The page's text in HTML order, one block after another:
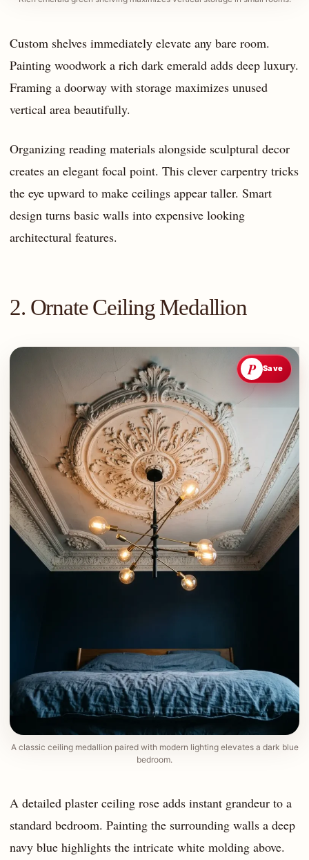
Custom shelves immediately elevate any bare room.
Painting woodwork a rich dark emerald adds deep luxury.
Framing a doorway with storage maximizes unused
vertical area beautifully.
Organizing reading materials alongside sculptural decor
creates an elegant focal point. This clever carpentry tricks
the eye upward to make ceilings appear taller. Smart
design turns basic walls into expensive looking
architectural features.
2. Ornate Ceiling Medallion
A classic ceiling medallion paired with modern lighting elevates a dark blue
bedroom.
P Save
A detailed plaster ceiling rose adds instant grandeur to a
standard bedroom. Painting the surrounding walls a deep
navy blue highlights the intricate white molding above.